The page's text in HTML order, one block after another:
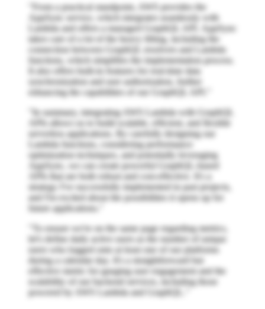
"From a practical standpoint, AWS provides the
AppSync service, which integrates seamlessly with
Lambda and offers a managed GraphQL API. AppSync
takes care of a lot of the heavy lifting, including the
connection between GraphQL resolvers and Lambda
functions, which simplifies the implementation process.
It also offers built-in features for real-time data
synchronization and user authorization, further
enhancing the capabilities of our GraphQL API."
"In summary, integrating AWS Lambda with GraphQL
APIs allows us to build scalable, efficient, and flexible
serverless applications. By carefully designing our
Lambda functions, considering performance
optimization techniques, and potentially leveraging
AppSync, we can create powerful GraphQL-based
APIs that are both robust and cost-effective. It's a
strategy I've successfully implemented in past projects,
and I'm excited about the possibilities it opens up for
future applications."
"To ensure we're on the same page regarding metrics,
let's define daily active users as the number of unique
users who logged onto at least one of our platforms
during a calendar day. It's a straightforward but
effective metric for gauging user engagement and the
scalability of our backend services, including those
powered by AWS Lambda and GraphQL."